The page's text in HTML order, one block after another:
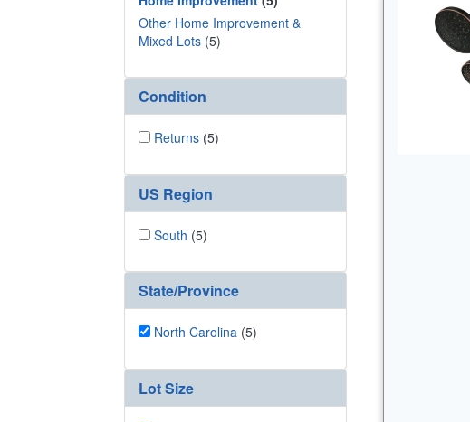
Other Home Improvement &
Mixed Lots (5)
Condition
Returns (5)
US Region
South (5)
State/Province
North Carolina (5)
Lot Size